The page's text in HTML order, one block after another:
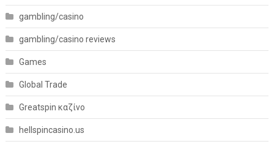
gambling/casino
gambling/casino reviews
Games
Global Trade
Greatspin καζίνο
hellspincasino.us